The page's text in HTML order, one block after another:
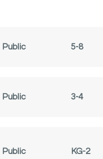
Public 5-8
Public 3-4
Public KG-2